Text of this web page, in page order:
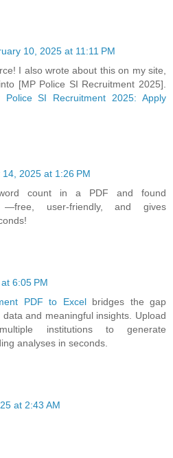
10, 2025 at 11:11 PM
I also wrote about this on my site,
[MP Police SI Recruitment 2025].
Police SI Recruitment 2025: Apply
2025 at 1:26 PM
count in a PDF and found
user-friendly, and gives
6:05 PM
PDF to Excelbridges the gap
and meaningful insights. Upload
institutions to generate
analyses in seconds.
at 2:43 AM